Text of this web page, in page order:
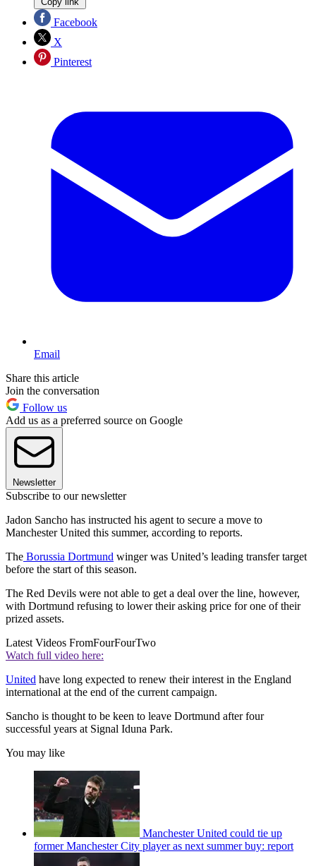
Facebook
X
Pinterest
Email
Share this article
Join the conversation
Follow us
Add us as a preferred source on Google
Newsletter
Subscribe to our newsletter
Jadon Sancho has instructed his agent to secure a move to
Manchester United this summer, according to reports.
The Borussia Dortmund winger was United’s leading transfer target
before the start of this season.
The Red Devils were not able to get a deal over the line, however,
with Dortmund refusing to lower their asking price for one of their
prized assets.
Latest Videos FromFourFourTwo
Watch full video here:
United have long expected to renew their interest in the England
international at the end of the current campaign.
Sancho is thought to be keen to leave Dortmund after four
successful years at Signal Iduna Park.
You may like
Manchester United could tie up
former Manchester City player as next summer buy: report